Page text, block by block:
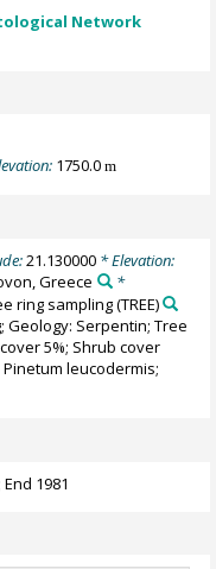
Network
1750.0m
21.130000* Elevation:
Greece
*
ring sampling(TREE)
Geology: Serpentin; Tree
5%; Shrub cover
leucodermis;
1981